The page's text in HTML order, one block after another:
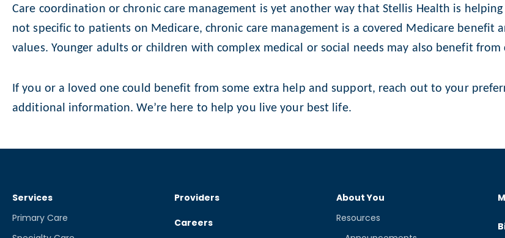
Care coordination or chronic care management is yet another way that Stellis Health is
not specific to patients on Medicare, chronic care management is a covered Medicare benefit
values. Younger adults or children with complex medical or social needs may also benefit
If you or a loved one could benefit from some extra help and support, reach out to your
additional information. We’re here to help you live your best life.
Services
Primary Care
Providers
Careers
About You
Resources